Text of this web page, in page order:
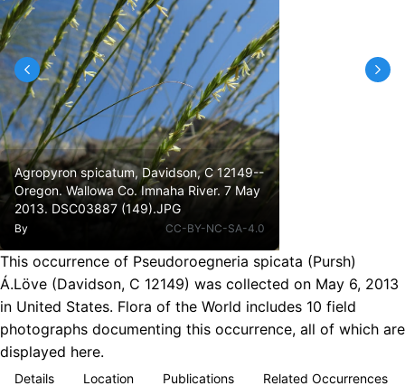
Agropyron spicatum, Davidson, C 12149--
Oregon. Wallowa Co. Imnaha River. 7 May
2013. DSC03887 (149).JPG
By CC-BY-NC-SA-4.0
This occurrence of Pseudoroegneria spicata (Pursh)
Á.Löve (Davidson, C 12149) was collected on May 6, 2013
in United States. Flora of the World includes 10 field
photographs documenting this occurrence, all of which are
displayed here.
Details Location Publications Related Occurrences